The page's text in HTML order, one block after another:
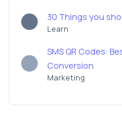
30 Things you
Learn
SMS QR Codes:
Conversion
Marketing